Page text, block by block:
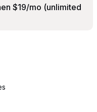
$19/mo (unlimited